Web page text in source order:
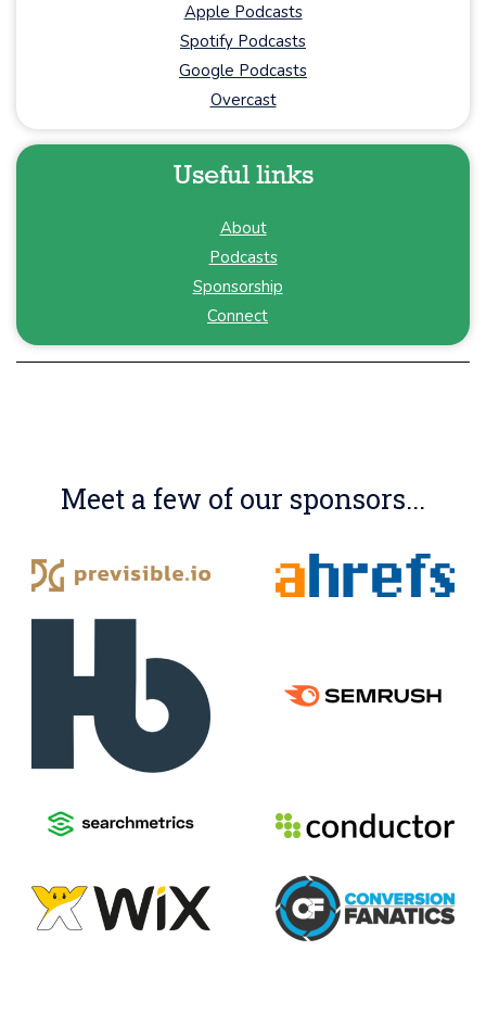
Apple Podcasts
Spotify Podcasts
Google Podcasts
Overcast
Useful links
About
Podcasts
Sponsorship
Connect
Meet a few of our sponsors...